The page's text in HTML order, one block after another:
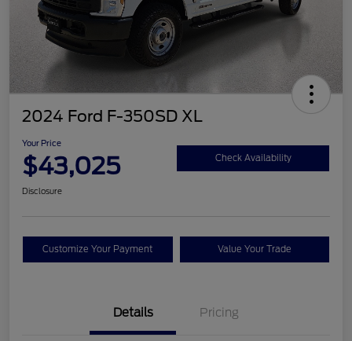
2024 Ford F-350SD XL
Your Price
$43,025 Check Availability
Disclosure
Customize Your Payment Value Your Trade
Details Pricing